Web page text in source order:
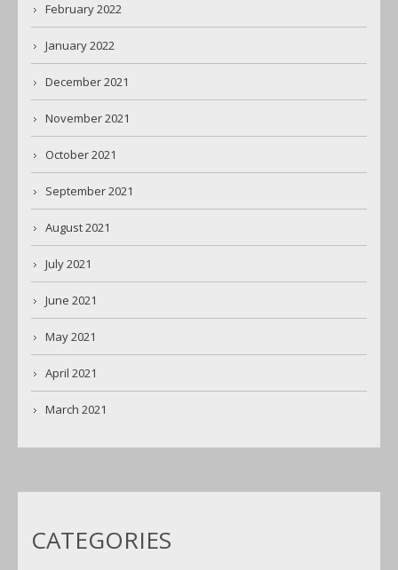
February 2022
January 2022
December 2021
November 2021
October 2021
September 2021
August 2021
July 2021
June 2021
May 2021
April 2021
March 2021
CATEGORIES